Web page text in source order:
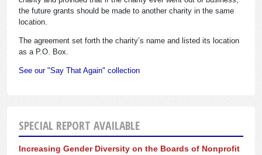
the future grants should be made to another charity in the same
location.
The agreement set forth the charity’s name and listed its location
as a P.O. Box.
See our "Say That Again" collection
SPECIAL REPORT AVAILABLE
Increasing Gender Diversity on the Boards of Nonprofit